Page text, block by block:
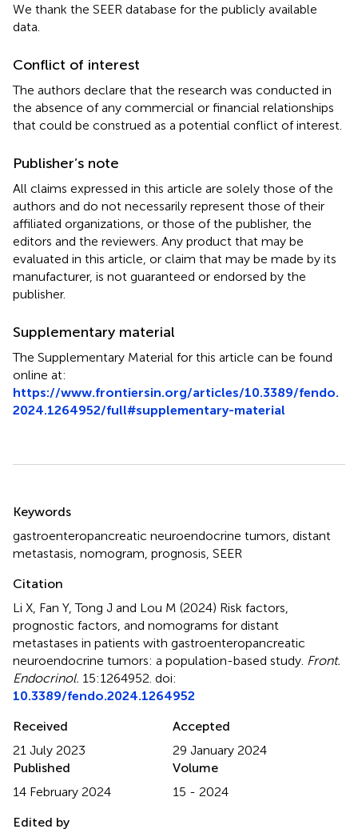
We thank the SEER database for the publicly available
data.
Conflict of interest
The authors declare that the research was conducted in
the absence of any commercial or financial relationships
that could be construed as a potential conflict of interest.
Publisher’s note
All claims expressed in this article are solely those of the
authors and do not necessarily represent those of their
affiliated organizations, or those of the publisher, the
editors and the reviewers. Any product that may be
evaluated in this article, or claim that may be made by its
manufacturer, is not guaranteed or endorsed by the
publisher.
Supplementary material
The Supplementary Material for this article can be found
online at:
https://www.frontiersin.org/articles/10.3389/fendo.
2024.1264952/full#supplementary-material
Keywords
gastroenteropancreatic neuroendocrine tumors distant
metastasis nomogram prognosis SEER
Citation
Li X, Fan Y, Tong J and Lou M (2024) Risk factors,
prognostic factors, and nomograms for distant
metastases in patients with gastroenteropancreatic
neuroendocrine tumors: a population-based study Front.
Endocrinol. 15:1264952. doi:
10.3389/fendo.2024.1264952
Received
21 July 2023
Accepted
29 January 2024
Published
14 February 2024
Volume
15 - 2024
Edited by